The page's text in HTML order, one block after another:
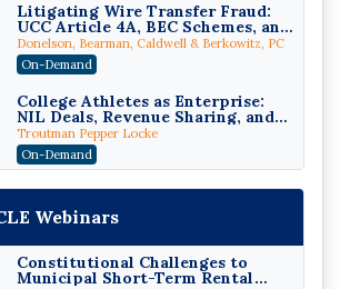
Litigating Wire Transfer Fraud:
UCC Article 4A, BEC Schemes, and
the First 72 Hours That Define
Recovery
Donelson, Bearman, Caldwell & Berkowitz, PC
On-Demand
College Athletes as Enterprise:
NIL Deals, Revenue Sharing, and
Post-House NCAA Enforcement
Troutman Pepper Locke
On-Demand
Increasing your Real Estate
Wealth with Section 1031
Exchanges
Secure Exchange, 1031 Exchange Services
On-Demand
Privilege Log Objections Are
Webinars
Constitutional Challenges to
Municipal Short-Term Rental